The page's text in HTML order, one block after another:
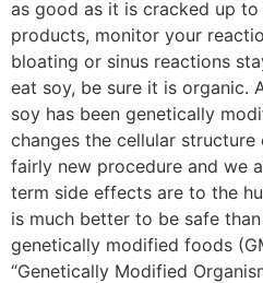
as good as it is cracked up
products, monitor your
bloating or sinus reactions
eat soy, be sure it is organic.
soy has been genetically
changes the cellular
fairly new procedure and we
term side effects are to the
is much better to be safe
genetically modified foods
“Genetically Modified